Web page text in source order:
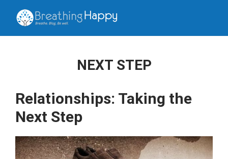
NEXT STEP
Relationships: Taking the
Next Step